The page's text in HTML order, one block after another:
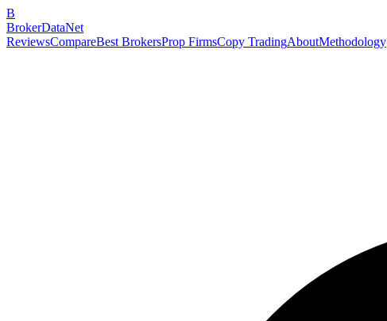
B
BrokerDataNet
ReviewsCompareBest BrokersProp FirmsCopy TradingAboutMethodology